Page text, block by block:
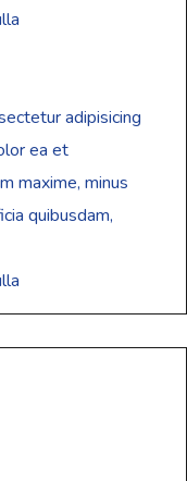
adipisicing
ea et
maxime, minus
quibusdam,